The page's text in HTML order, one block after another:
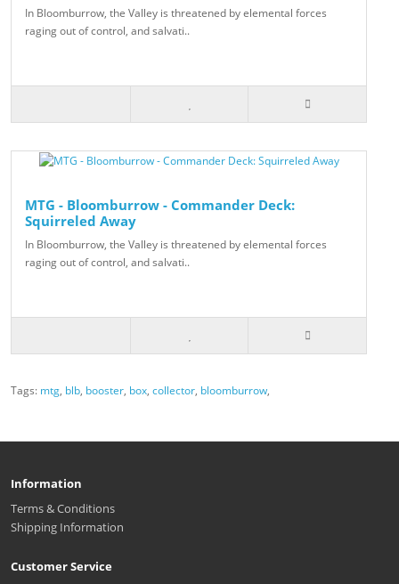
In Bloomburrow, the Valley is threatened by elemental forces
raging out of control, and salvati..
MTG - Bloomburrow - Commander Deck:
Squirreled Away
In Bloomburrow, the Valley is threatened by elemental forces
raging out of control, and salvati..
Tags: mtg, blb, booster, box, collector, bloomburrow,
Information
Terms & Conditions
Shipping Information
Customer Service